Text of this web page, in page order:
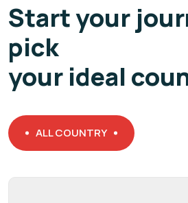
Start your
pick
your ideal
ALL COUNTRY